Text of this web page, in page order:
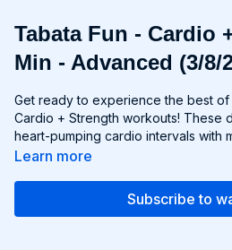
Tabata Fun - Cardio
Min - Advanced (3/8/
Get ready to experience the best of
Cardio + Strength workouts! These
heart-pumping cardio intervals with
exercises for a total-body burn that
drills, each workout is designed to
Learn more
Subscribe to